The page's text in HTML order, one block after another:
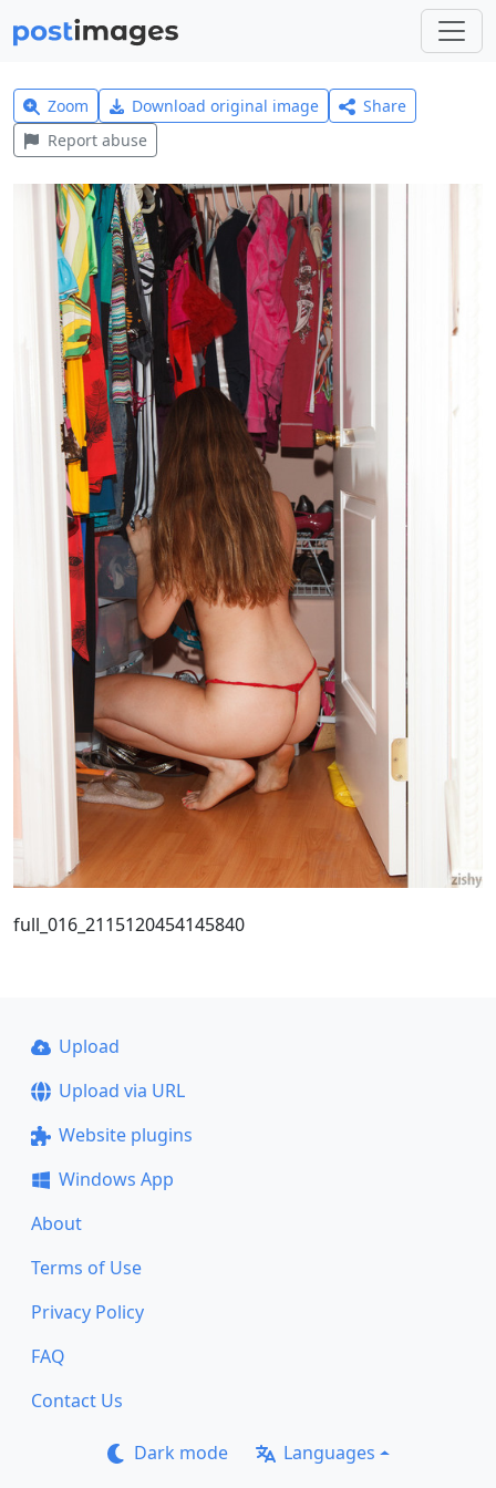
Zoom Download original image
Share
Report abuse
full_016_2115120454145840
Upload
Upload via URL
Website plugins
Windows App
About
Terms of Use
Privacy Policy
FAQ
Contact Us
Dark mode Languages